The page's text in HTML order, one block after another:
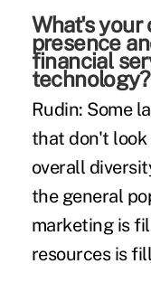
What's
presence
financial
technology?
Rudin: Some
that don't
overall
the general
marketing is
resources is